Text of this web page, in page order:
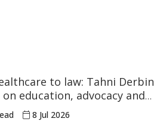
to law: Tahni Derbin
education, advocacy and
Week8 Jul 2026